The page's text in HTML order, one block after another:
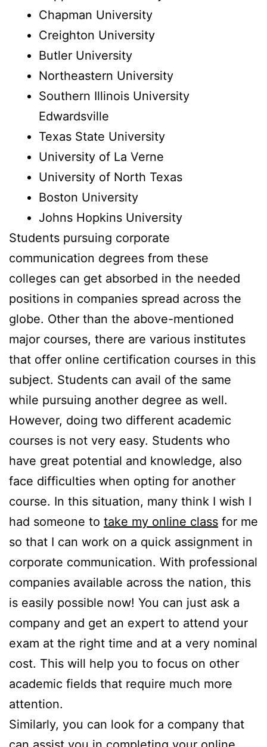
Chapman University
Creighton University
Butler University
Northeastern University
Southern Illinois University
Edwardsville
Texas State University
University of La Verne
University of North Texas
Boston University
Johns Hopkins University
Students pursuing corporate
communication degrees from these
colleges can get absorbed in the needed
positions in companies spread across the
globe. Other than the above-mentioned
major courses, there are various institutes
that offer online certification courses in this
subject. Students can avail of the same
while pursuing another degree as well.
However, doing two different academic
courses is not very easy. Students who
have great potential and knowledge, also
face difficulties when opting for another
course. In this situation, many think I wish I
had someone to take my online class for me
so that I can work on a quick assignment in
corporate communication. With professional
companies available across the nation, this
is easily possible now! You can just ask a
company and get an expert to attend your
exam at the right time and at a very nominal
cost. This will help you to focus on other
academic fields that require much more
attention.
Similarly, you can look for a company that